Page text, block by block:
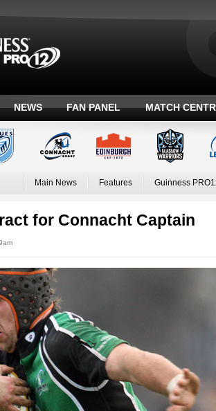
NEWS FAN PANEL MATCH
Main News Features Guinness
for Connacht Captain